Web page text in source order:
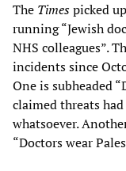
The Timespicked
running “Jewish
NHS colleagues”.
incidents since
One is subheaded
claimed threats
whatsoever.
“Doctors wear